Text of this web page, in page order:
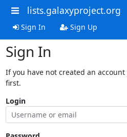
lists.galaxyproject.org
Sign In Sign Up
Sign In
If you have not created an
first.
Login